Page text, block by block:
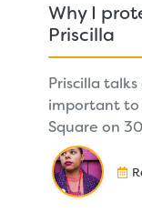
Why I
Priscilla
Priscilla
important to
Square on